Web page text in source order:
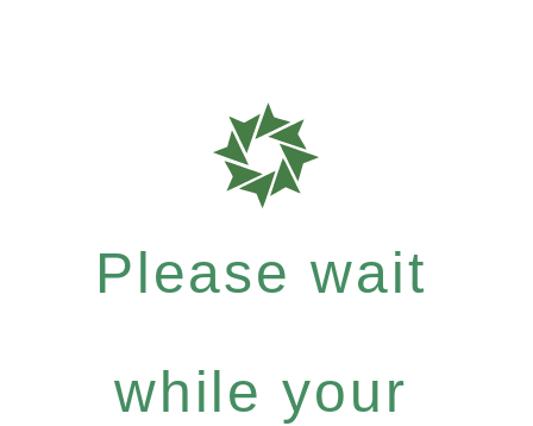
Please wait
while your